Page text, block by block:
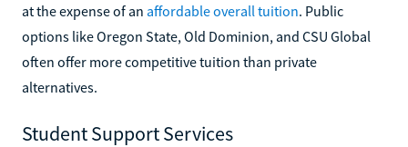
at the expense of an affordable overall tuition. Public
options like Oregon State, Old Dominion, and CSU Global
often offer more competitive tuition than private
alternatives.
Student Support Services